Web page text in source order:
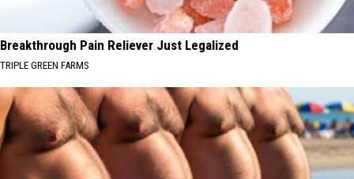
Breakthrough Pain Reliever Just Legalized
TRIPLE GREEN FARMS